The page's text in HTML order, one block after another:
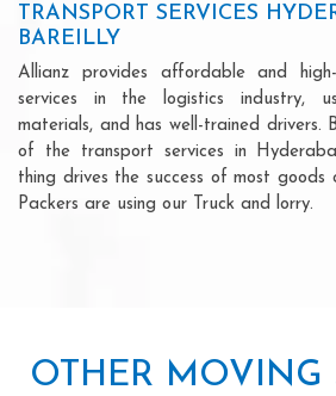
TRANSPORT SERVICES
BAREILLY
Allianz provides affordable and
services in the logistics industry,
materials, and has well-trained drivers.
of the transport services in
thing drives the success of most goods
Packers are using our Truck and lorry.
OTHER MOVING